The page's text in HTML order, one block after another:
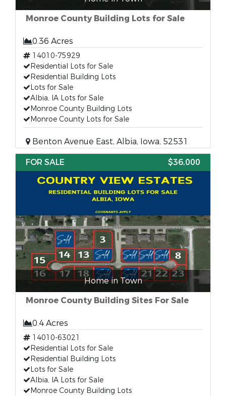
Monroe County Building Lots for Sale
0.36 Acres
14010-75929
Residential Lots for Sale
Residential Building Lots
Lots for Sale
Albia, IA Lots for Sale
Monroe County Building Lots
Monroe County Lots for Sale
Benton Avenue East, Albia, Iowa, 52531
FOR SALE
$36,000
Home in Town
Monroe County Building Sites For Sale
0.4 Acres
14010-63021
Residential Lots for Sale
Residential Building Lots
Lots for Sale
Albia, IA Lots for Sale
Monroe County Building Lots